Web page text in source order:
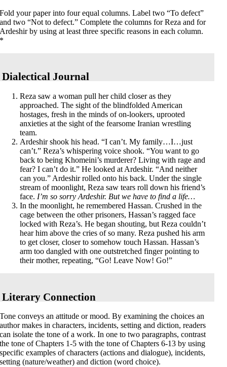
Fold your paper into four equal columns. Label two “To defect”
and two “Not to defect.” Complete the columns for Reza and for
Ardeshir by using at least three specific reasons in each column.
*
Dialectical Journal
Reza saw a woman pull her child closer as they
approached. The sight of the blindfolded American
hostages, fresh in the minds of on-lookers, uprooted
anxieties at the sight of the fearsome Iranian wrestling
team.
Ardeshir shook his head. “I can’t. My family…I…just
can’t.” Reza’s whispering voice shook. “You want to go
back to being Khomeini’s murderer? Living with rage and
fear? I can’t do it.” He looked at Ardeshir. “And neither
can you.” Ardeshir rolled onto his back. Under the single
stream of moonlight, Reza saw tears roll down his friend’s
face. I’m so sorry Ardeshir. But we have to find a life…
In the moonlight, he remembered Hassan. Crushed in the
cage between the other prisoners, Hassan’s ragged face
locked with Reza’s. He began shouting, but Reza couldn’t
hear him above the cries of so many. Reza pushed his arm
to get closer, closer to somehow touch Hassan. Hassan’s
arm too dangled with one outstretched finger pointing to
their mother, repeating, “Go! Leave Now! Go!”
Literary Connection
Tone conveys an attitude or mood. By examining the choices an
author makes in characters, incidents, setting and diction, readers
can isolate the tone of a work. In one to two paragraphs, contrast
the tone of Chapters 1-5 with the tone of Chapters 6-13 by using
specific examples of characters (actions and dialogue), incidents,
setting (nature/weather) and diction (word choice).